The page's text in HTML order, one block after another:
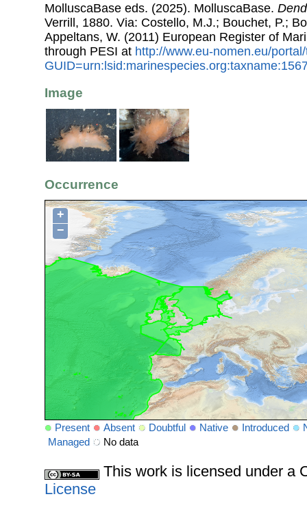
MolluscaBase eds. (2025). MolluscaBase.
Verrill, 1880. Via: Costello, M.J.; Bouchet, P.;
Appeltans, W. (2011) European Register of
through PESI at http://www.eu-nomen.eu/
Image
Occurrence
+
−
Present Absent Doubtful Native Introduced
Managed
No data
This work is licensed under a
License